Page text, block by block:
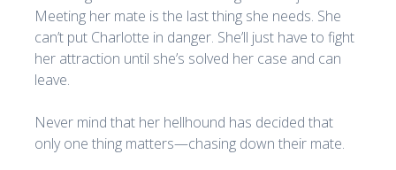
Meeting her mate is the last thing she needs. She
can’t put Charlotte in danger. She’ll just have to fight
her attraction until she’s solved her case and can
leave.
Never mind that her hellhound has decided that
only one thing matters—chasing down their mate.